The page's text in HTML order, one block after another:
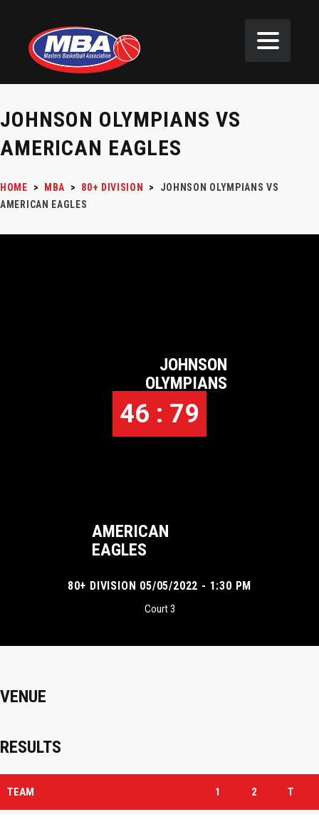
JOHNSON OLYMPIANS VS
AMERICAN EAGLES
HOME > MBA > 80+ DIVISION >
JOHNSON OLYMPIANS VS
AMERICAN EAGLES
JOHNSON
OLYMPIANS
46 : 79
AMERICAN
EAGLES
80+ DIVISION 05/05/2022 - 1:30 PM
Court 3
VENUE
RESULTS
TEAM 1 2 T